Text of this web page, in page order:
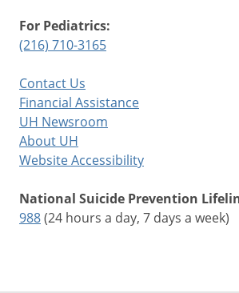
For Pediatrics:
(216) 710-3165
Contact Us
Financial Assistance
UH Newsroom
About UH
Website Accessibility
National Suicide Prevention
988(24 hours a day, 7 days a week)